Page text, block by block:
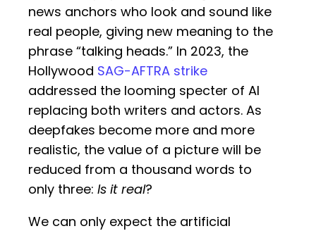
news anchors who look and sound like
real people, giving new meaning to the
phrase “talking heads.” In 2023, the
Hollywood SAG-AFTRA strike
addressed the looming specter of AI
replacing both writers and actors. As
deepfakes become more and more
realistic, the value of a picture will be
reduced from a thousand words to
only three: Is it real?
We can only expect the artificial